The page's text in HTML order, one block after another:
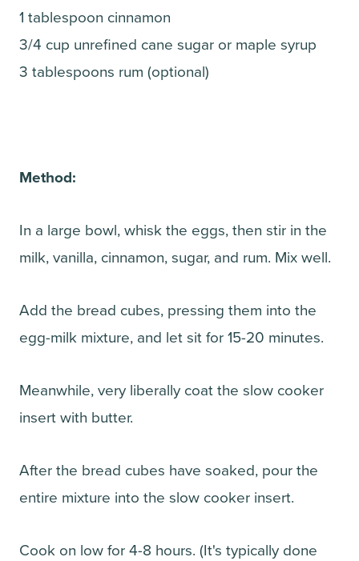
1 tablespoon cinnamon
3/4 cup unrefined cane sugar or maple syrup
3 tablespoons rum (optional)
Method:
In a large bowl, whisk the eggs, then stir in the
milk, vanilla, cinnamon, sugar, and rum. Mix well.
Add the bread cubes, pressing them into the
egg-milk mixture, and let sit for 15-20 minutes.
Meanwhile, very liberally coat the slow cooker
insert with butter.
After the bread cubes have soaked, pour the
entire mixture into the slow cooker insert.
Cook on low for 4-8 hours. (It's typically done